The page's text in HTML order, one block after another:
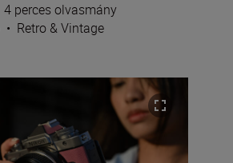
4 perces olvasmány
• Retro & Vintage